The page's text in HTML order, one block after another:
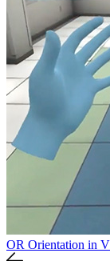
OR Orientation in